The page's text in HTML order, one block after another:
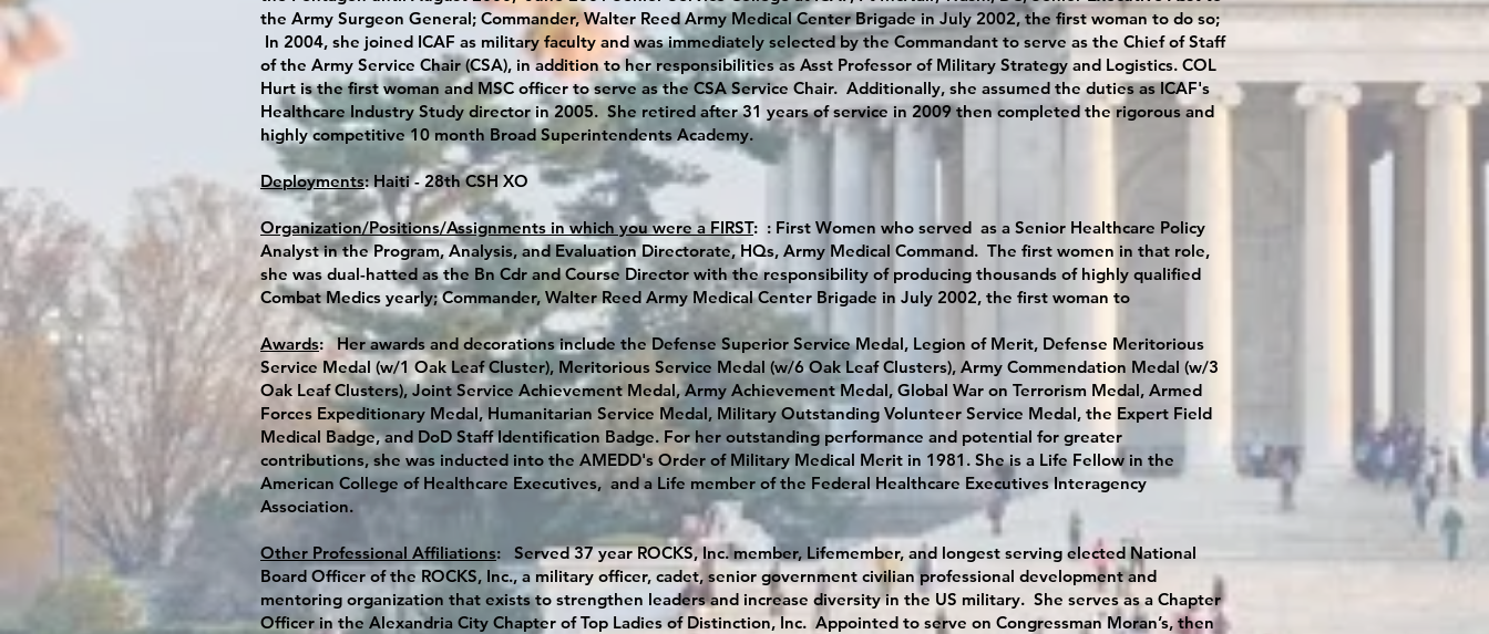
the Army Surgeon General; Commander, Walter Reed Army Medical Center Brigade in July 2002, the first woman to do so;
In 2004, she joined ICAF as military faculty and was immediately selected by the Commandant to serve as the Chief of Staff
of the Army Service Chair (CSA), in addition to her responsibilities as Asst Professor of Military Strategy and Logistics. COL
Hurt is the first woman and MSC officer to serve as the CSA Service Chair. Additionally, she assumed the duties as ICAF's
Healthcare Industry Study director in 2005. She retired after 31 years of service in 2009 then completed the rigorous and
highly competitive 10 month Broad Superintendents Academy.
Deployments: Haiti - 28th CSH XO
Organization/Positions/Assignments in which you were a FIRST: : First Women who served as a Senior Healthcare Policy
Analyst in the Program, Analysis, and Evaluation Directorate, HQs, Army Medical Command. The first women in that role,
she was dual-hatted as the Bn Cdr and Course Director with the responsibility of producing thousands of highly qualified
Combat Medics yearly; Commander, Walter Reed Army Medical Center Brigade in July 2002, the first woman to
Awards: Her awards and decorations include the Defense Superior Service Medal, Legion of Merit, Defense Meritorious
Service Medal (w/1 Oak Leaf Cluster), Meritorious Service Medal (w/6 Oak Leaf Clusters), Army Commendation Medal (w/3
Oak Leaf Clusters), Joint Service Achievement Medal, Army Achievement Medal, Global War on Terrorism Medal, Armed
Forces Expeditionary Medal, Humanitarian Service Medal, Military Outstanding Volunteer Service Medal, the Expert Field
Medical Badge, and DoD Staff Identification Badge. For her outstanding performance and potential for greater
contributions, she was inducted into the AMEDD's Order of Military Medical Merit in 1981. She is a Life Fellow in the
American College of Healthcare Executives, and a Life member of the Federal Healthcare Executives Interagency
Association.
Other Professional Affiliations: Served 37 year ROCKS, Inc. member, Lifemember, and longest serving elected National
Board Officer of the ROCKS, Inc., a military officer, cadet, senior government civilian professional development and
mentoring organization that exists to strengthen leaders and increase diversity in the US military. She serves as a Chapter
Officer in the Alexandria City Chapter of Top Ladies of Distinction, Inc. Appointed to serve on Congressman Moran’s, then